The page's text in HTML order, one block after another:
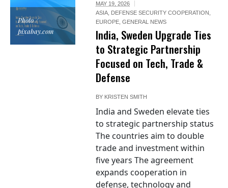
Photo /
pixabay.com
MAY 19, 2026
ASIA, DEFENSE SECURITY COOPERATION ,
EUROPE,GENERAL NEWS
India, Sweden Upgrade Ties
to Strategic Partnership
Focused on Tech, Trade &
Defense
BY KRISTEN SMITH
India and Sweden elevate ties
to strategic partnership status
The countries aim to double
trade and investment within
five years The agreement
expands cooperation in
defense, technology and